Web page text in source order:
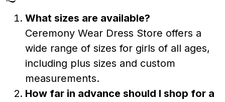
What sizes are available?
Ceremony Wear Dress Store offers a
wide range of sizes for girls of all ages,
including plus sizes and custom
measurements.
How far in advance should I shop for a